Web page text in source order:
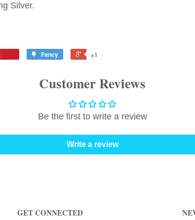
Silver.
Fancy +1
Customer Reviews
Be the first to write a review
Write a review
GET CONNECTED